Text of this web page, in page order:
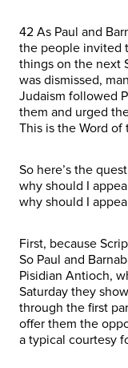
42 As Paul and
the people invited
things on the next
was dismissed,
Judaism followed
them and urged
This is the Word of
So here’s the
why should I
why should I
First, because
So Paul and
Pisidian Antioch,
Saturday they
through the first
offer them the
a typical courtesy